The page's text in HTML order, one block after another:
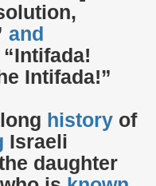
and
Intifada!”
history of
Israeli
daughter